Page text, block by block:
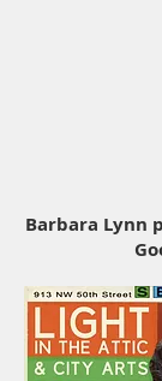
Barbara Lynn